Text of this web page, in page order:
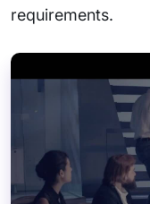
requirements.